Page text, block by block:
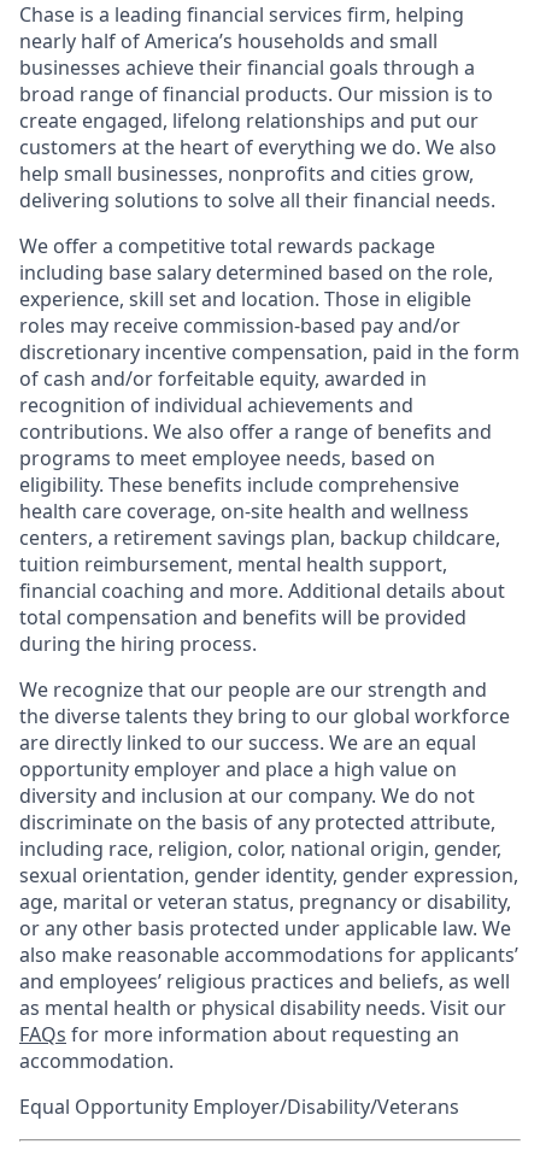
Chase is a leading financial services firm, helping
nearly half of America’s households and small
businesses achieve their financial goals through a
broad range of financial products. Our mission is to
create engaged, lifelong relationships and put our
customers at the heart of everything we do. We also
help small businesses, nonprofits and cities grow,
delivering solutions to solve all their financial needs.
We offer a competitive total rewards package
including base salary determined based on the role,
experience, skill set and location. Those in eligible
roles may receive commission-based pay and/or
discretionary incentive compensation, paid in the form
of cash and/or forfeitable equity, awarded in
recognition of individual achievements and
contributions. We also offer a range of benefits and
programs to meet employee needs, based on
eligibility. These benefits include comprehensive
health care coverage, on-site health and wellness
centers, a retirement savings plan, backup childcare,
tuition reimbursement, mental health support,
financial coaching and more. Additional details about
total compensation and benefits will be provided
during the hiring process.
We recognize that our people are our strength and
the diverse talents they bring to our global workforce
are directly linked to our success. We are an equal
opportunity employer and place a high value on
diversity and inclusion at our company. We do not
discriminate on the basis of any protected attribute,
including race, religion, color, national origin, gender,
sexual orientation, gender identity, gender expression,
age, marital or veteran status, pregnancy or disability,
or any other basis protected under applicable law. We
also make reasonable accommodations for applicants’
and employees’ religious practices and beliefs, as well
as mental health or physical disability needs. Visit our
FAQs for more information about requesting an
accommodation.
Equal Opportunity Employer/Disability/Veterans